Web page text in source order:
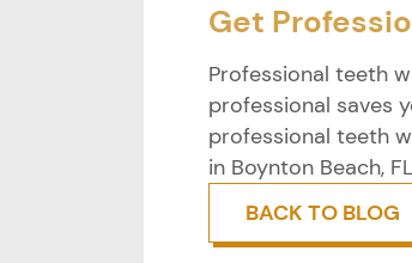
Get
Professional teeth
professional saves
professional teeth
in Boynton Beach,
BACK TO BLOG